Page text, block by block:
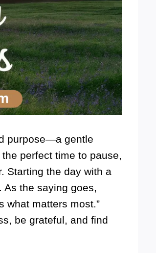
purpose—a gentle
perfect time to pause,
Starting the day with a
the saying goes,
what matters most.”
be grateful, and find